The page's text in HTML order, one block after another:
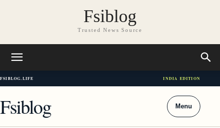
Fsiblog
Trusted News Source
FSIBLOG.LIFE INDIA EDITION
Fsiblog Menu